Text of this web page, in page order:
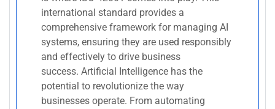
international standard provides a
comprehensive framework for managing AI
systems, ensuring they are used responsibly
and effectively to drive business
success. Artificial Intelligence has the
potential to revolutionize the way
businesses operate. From automating